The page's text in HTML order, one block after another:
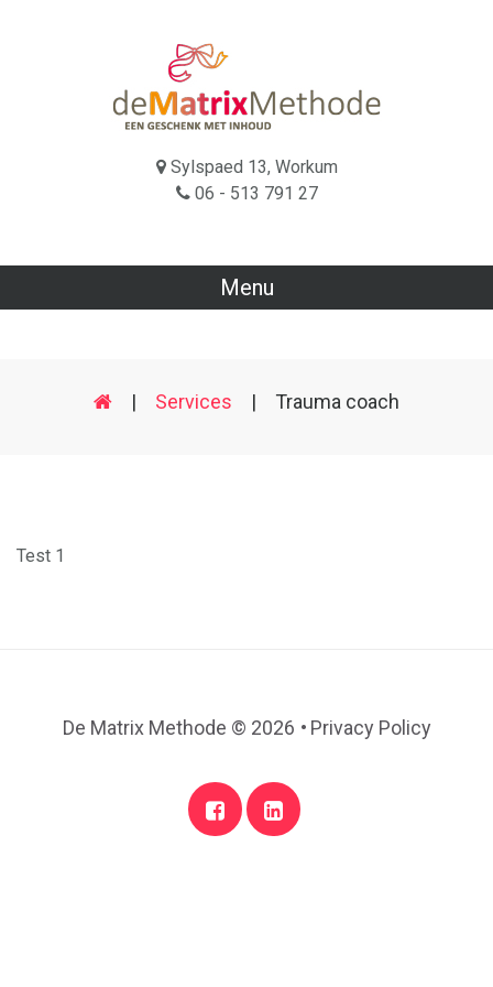
Sylspaed 13, Workum
06 - 513 791 27
Menu
| Services | Trauma coach
Test 1
De Matrix Methode © 2026 . Privacy Policy